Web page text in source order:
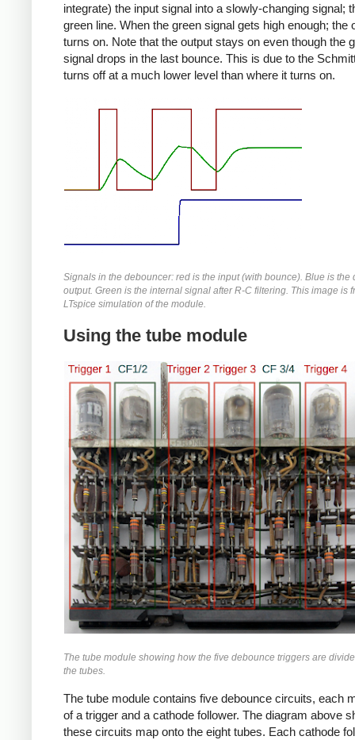
integrate) the input signal into a slowly-changing signal;
green line. When the green signal gets high enough; the
turns on. Note that the output stays on even though the
signal drops in the last bounce. This is due to the
turns off at a much lower level than where it turns on.
Signals in the debouncer: red is the input (with bounce). Blue is the
output. Green is the internal signal after R-C filtering. This image is
LTspice simulation of the module.
Using the tube module
The tube module showing how the five debounce triggers are
the tubes.
The tube module contains five debounce circuits, each
of a trigger and a cathode follower. The diagram above
these circuits map onto the eight tubes. Each cathode